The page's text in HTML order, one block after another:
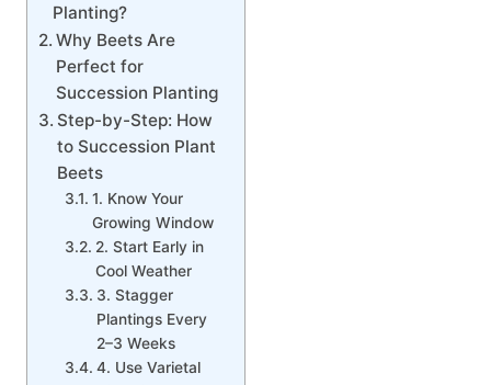
Planting?
Why Beets Are
Perfect for
Succession Planting
Step-by-Step: How
to Succession Plant
Beets
1. Know Your
Growing Window
2. Start Early in
Cool Weather
3. Stagger
Plantings Every
2–3 Weeks
4. Use Varietal